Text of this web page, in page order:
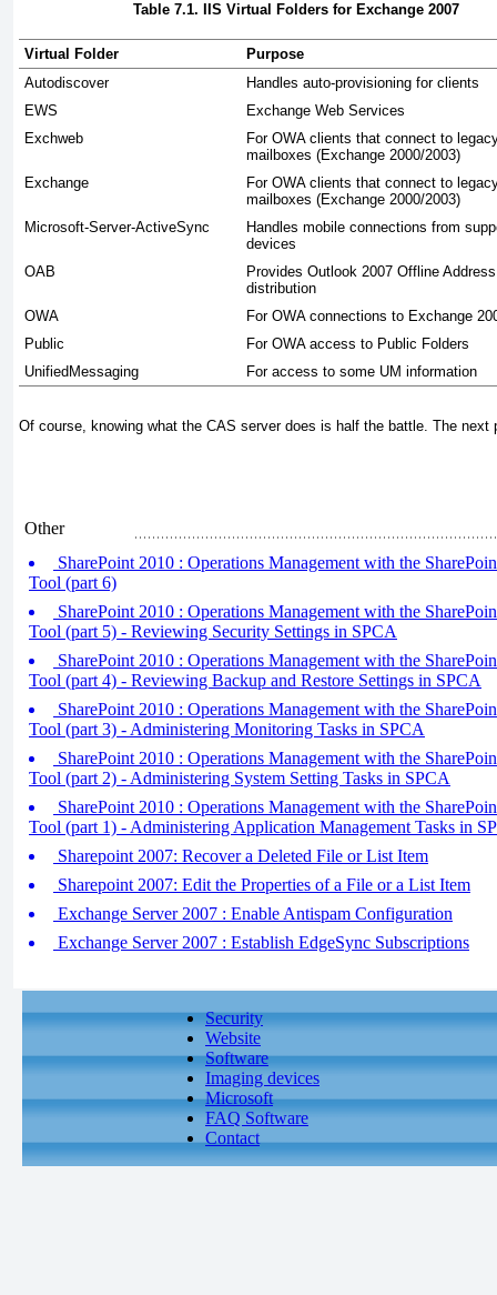
Table 7.1. IIS Virtual Folders for Exchange 2007
Virtual Folder
Purpose
Autodiscover
Handles auto-provisioning for clients
EWS
Exchange Web Services
Exchweb
For OWA clients that connect to
mailboxes (Exchange 2000/2003)
Exchange
For OWA clients that connect to
mailboxes (Exchange 2000/2003)
Microsoft-Server-ActiveSync
Handles mobile connections from
devices
OAB
Provides Outlook 2007 Offline
distribution
OWA
For OWA connections to Exchange
Public
For OWA access to Public Folders
UnifiedMessaging
For access to some UM information
Of course, knowing what the CAS server does is half the battle. The next
Other
SharePoint 2010 : Operations Management with the
Tool (part 6)
SharePoint 2010 : Operations Management with the
Tool (part 5) - Reviewing Security Settings in SPCA
SharePoint 2010 : Operations Management with the
Tool (part 4) - Reviewing Backup and Restore Settings in SPCA
SharePoint 2010 : Operations Management with the
Tool (part 3) - Administering Monitoring Tasks in SPCA
SharePoint 2010 : Operations Management with the
Tool (part 2) - Administering System Setting Tasks in SPCA
SharePoint 2010 : Operations Management with the
Tool (part 1) - Administering Application Management Tasks in
Sharepoint 2007: Recover a Deleted File or List Item
Sharepoint 2007: Edit the Properties of a File or a List Item
Exchange Server 2007 : Enable Antispam Configuration
Exchange Server 2007 : Establish EdgeSync Subscriptions
Security
Website
Software
Imaging devices
Microsoft
FAQ Software
Contact